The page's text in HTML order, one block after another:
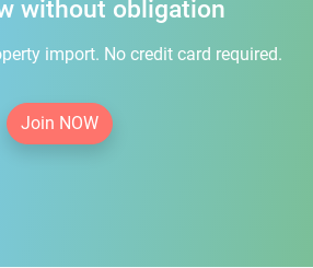
without obligation
import. No credit card required.
Join NOW